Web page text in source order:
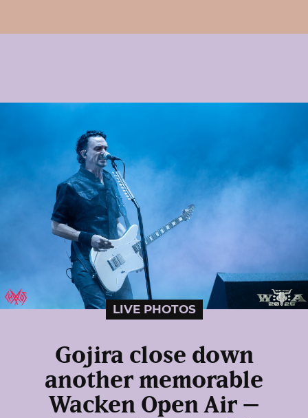
LIVE PHOTOS
Gojira close down
another memorable
Wacken Open Air –